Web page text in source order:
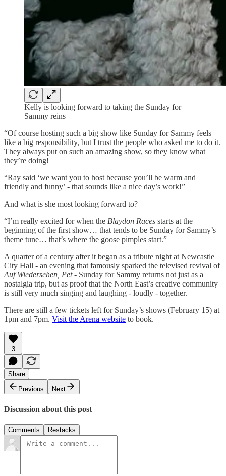
Kelly is looking forward to taking the Sunday for
Sammy reins
“Of course hosting such a big show like Sunday for Sammy feels
like a big responsibility, but I trust the people who asked me to do it.
They always put on such an amazing show, so they know what
they’re doing!
“Ray said ‘we want you to host because you’ll be warm and
friendly and funny’ - that sounds like a nice day’s work!”
And what is she most looking forward to?
“I’m really excited for when the Blaydon Races starts at the
beginning of the first show… that tends to be Sunday for Sammy’s
theme tune… that’s where the goose pimples start.”
A quarter of a century after it began as a tribute night at Newcastle
City Hall - an evening that famously sparked the televised revival of
Auf Wiedersehen, Pet- Sunday for Sammy returns not just as a
nostalgia trip, but as proof that the North East’s creative community
is still very much singing and laughing - loudly - together.
There are still a few tickets left for Sunday’s shows (February 15) at
1pm and 7pm. Visit the Arena website to book.
3
Share
Previous
Next
Discussion about this post
Comments Restacks